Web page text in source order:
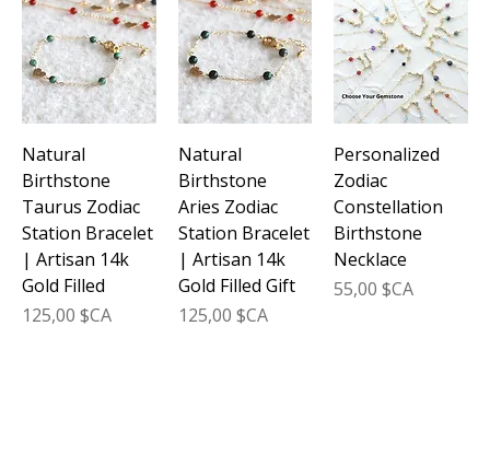
Natural
Birthstone
Taurus Zodiac
Station Bracelet
| Artisan 14k
Gold Filled
Prix
125,00 $CA
Natural
Birthstone
Aries Zodiac
Station Bracelet
| Artisan 14k
Gold Filled Gift
Prix
125,00 $CA
Personalized
Zodiac
Constellation
Birthstone
Necklace
Prix
55,00 $CA